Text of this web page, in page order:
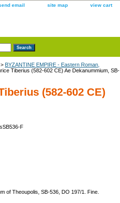
email site map view cart
> BYZANTINE EMPIRE - Eastern Roman,
Tiberius (582-602 CE) Ae Dekanummium, SB-
(582-602 CE)
F
of Theoupolis, SB-536, DO 197/1. Fine.